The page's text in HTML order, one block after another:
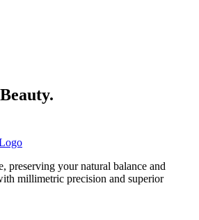
preserving your natural balance and
millimetric precision and superior